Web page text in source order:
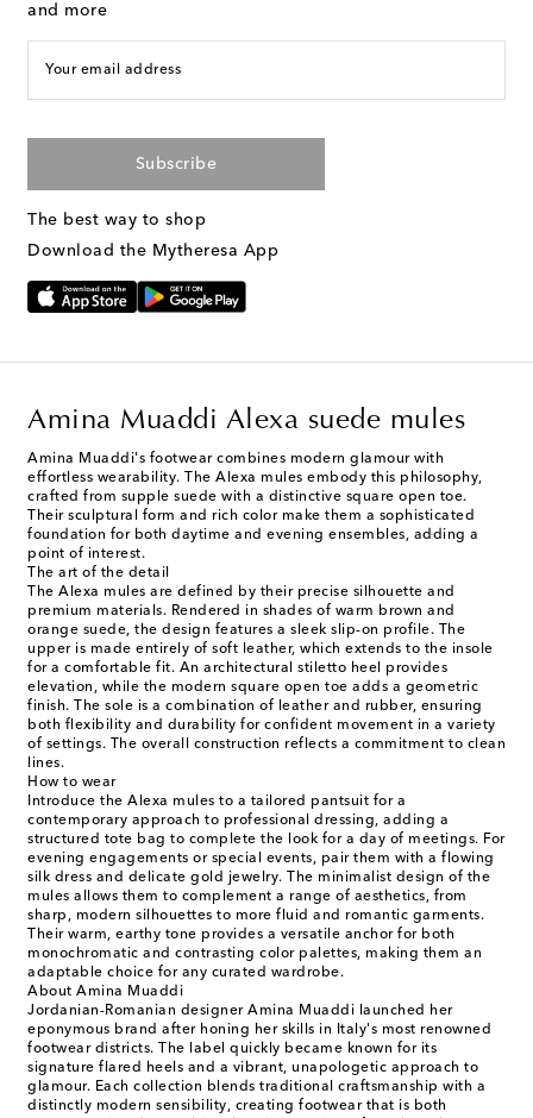
and more
Your email address
Subscribe
The best way to shop
Download the Mytheresa App
Amina Muaddi Alexa suede mules
Amina Muaddi's footwear combines modern glamour with
effortless wearability. The Alexa mules embody this philosophy,
crafted from supple suede with a distinctive square open toe.
Their sculptural form and rich color make them a sophisticated
foundation for both daytime and evening ensembles, adding a
point of interest.
The art of the detail
The Alexa mules are defined by their precise silhouette and
premium materials. Rendered in shades of warm brown and
orange suede, the design features a sleek slip-on profile. The
upper is made entirely of soft leather, which extends to the insole
for a comfortable fit. An architectural stiletto heel provides
elevation, while the modern square open toe adds a geometric
finish. The sole is a combination of leather and rubber, ensuring
both flexibility and durability for confident movement in a variety
of settings. The overall construction reflects a commitment to clean
lines.
How to wear
Introduce the Alexa mules to a tailored pantsuit for a
contemporary approach to professional dressing, adding a
structured tote bag to complete the look for a day of meetings. For
evening engagements or special events, pair them with a flowing
silk dress and delicate gold jewelry. The minimalist design of the
mules allows them to complement a range of aesthetics, from
sharp, modern silhouettes to more fluid and romantic garments.
Their warm, earthy tone provides a versatile anchor for both
monochromatic and contrasting color palettes, making them an
adaptable choice for any curated wardrobe.
About Amina Muaddi
Jordanian-Romanian designer Amina Muaddi launched her
eponymous brand after honing her skills in Italy's most renowned
footwear districts. The label quickly became known for its
signature flared heels and a vibrant, unapologetic approach to
glamour. Each collection blends traditional craftsmanship with a
distinctly modern sensibility, creating footwear that is both